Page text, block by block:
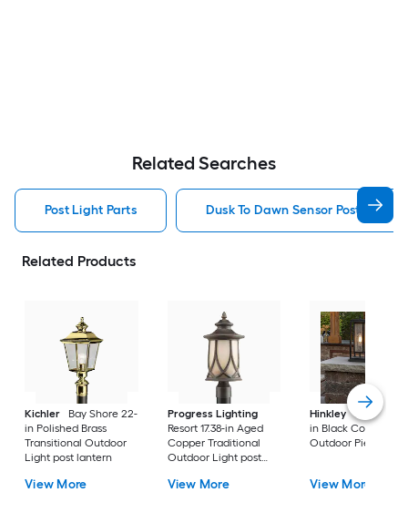
Related Searches
Post Light Parts Dusk To Dawn Sensor Post Light
Related Products
Kichler
Bay Shore 22-
in Polished Brass
Transitional Outdoor
Light post lantern
View More
Progress Lighting
Resort 17.38-in Aged
Copper Traditional
Outdoor Light post
View More
Hinkley
Republic
in Black Coastal
Outdoor Pier
View More